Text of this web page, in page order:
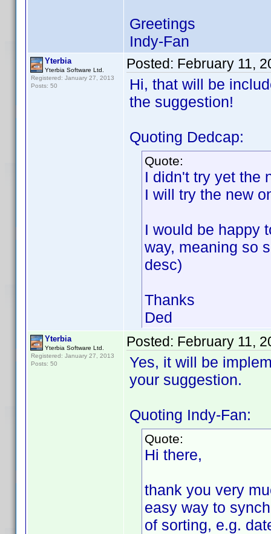
Greetings
Indy-Fan
Yterbia
Yterbia Software Ltd.
Registered: January 27, 2013
Posts: 50
Posted: February 11,
Hi, that will be
the suggestion!
Quoting Dedcap:
Quote:
I didn't try yet the
I will try the new
I would be happy
way, meaning so
desc)
Thanks
Ded
Yterbia
Yterbia Software Ltd.
Registered: January 27, 2013
Posts: 50
Posted: February 11,
Yes, it will be
your suggestion.
Quoting Indy-Fan:
Quote:
Hi there,
thank you very
easy way to
of sorting, e.g.